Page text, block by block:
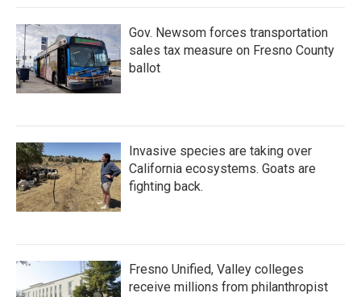
Gov. Newsom forces transportation
sales tax measure on Fresno County
ballot
Invasive species are taking over
California ecosystems. Goats are
fighting back.
Fresno Unified, Valley colleges
receive millions from philanthropist